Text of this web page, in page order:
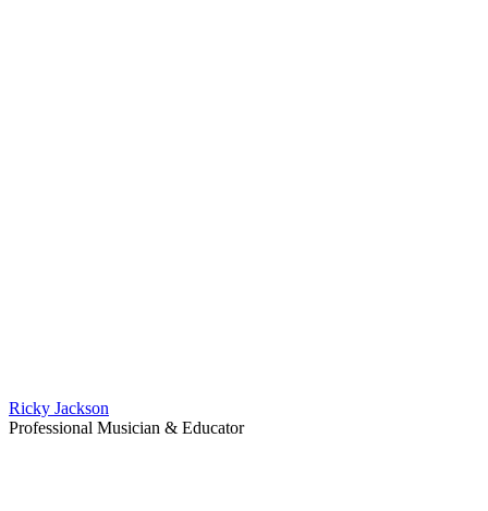
Ricky Jackson
Professional Musician & Educator